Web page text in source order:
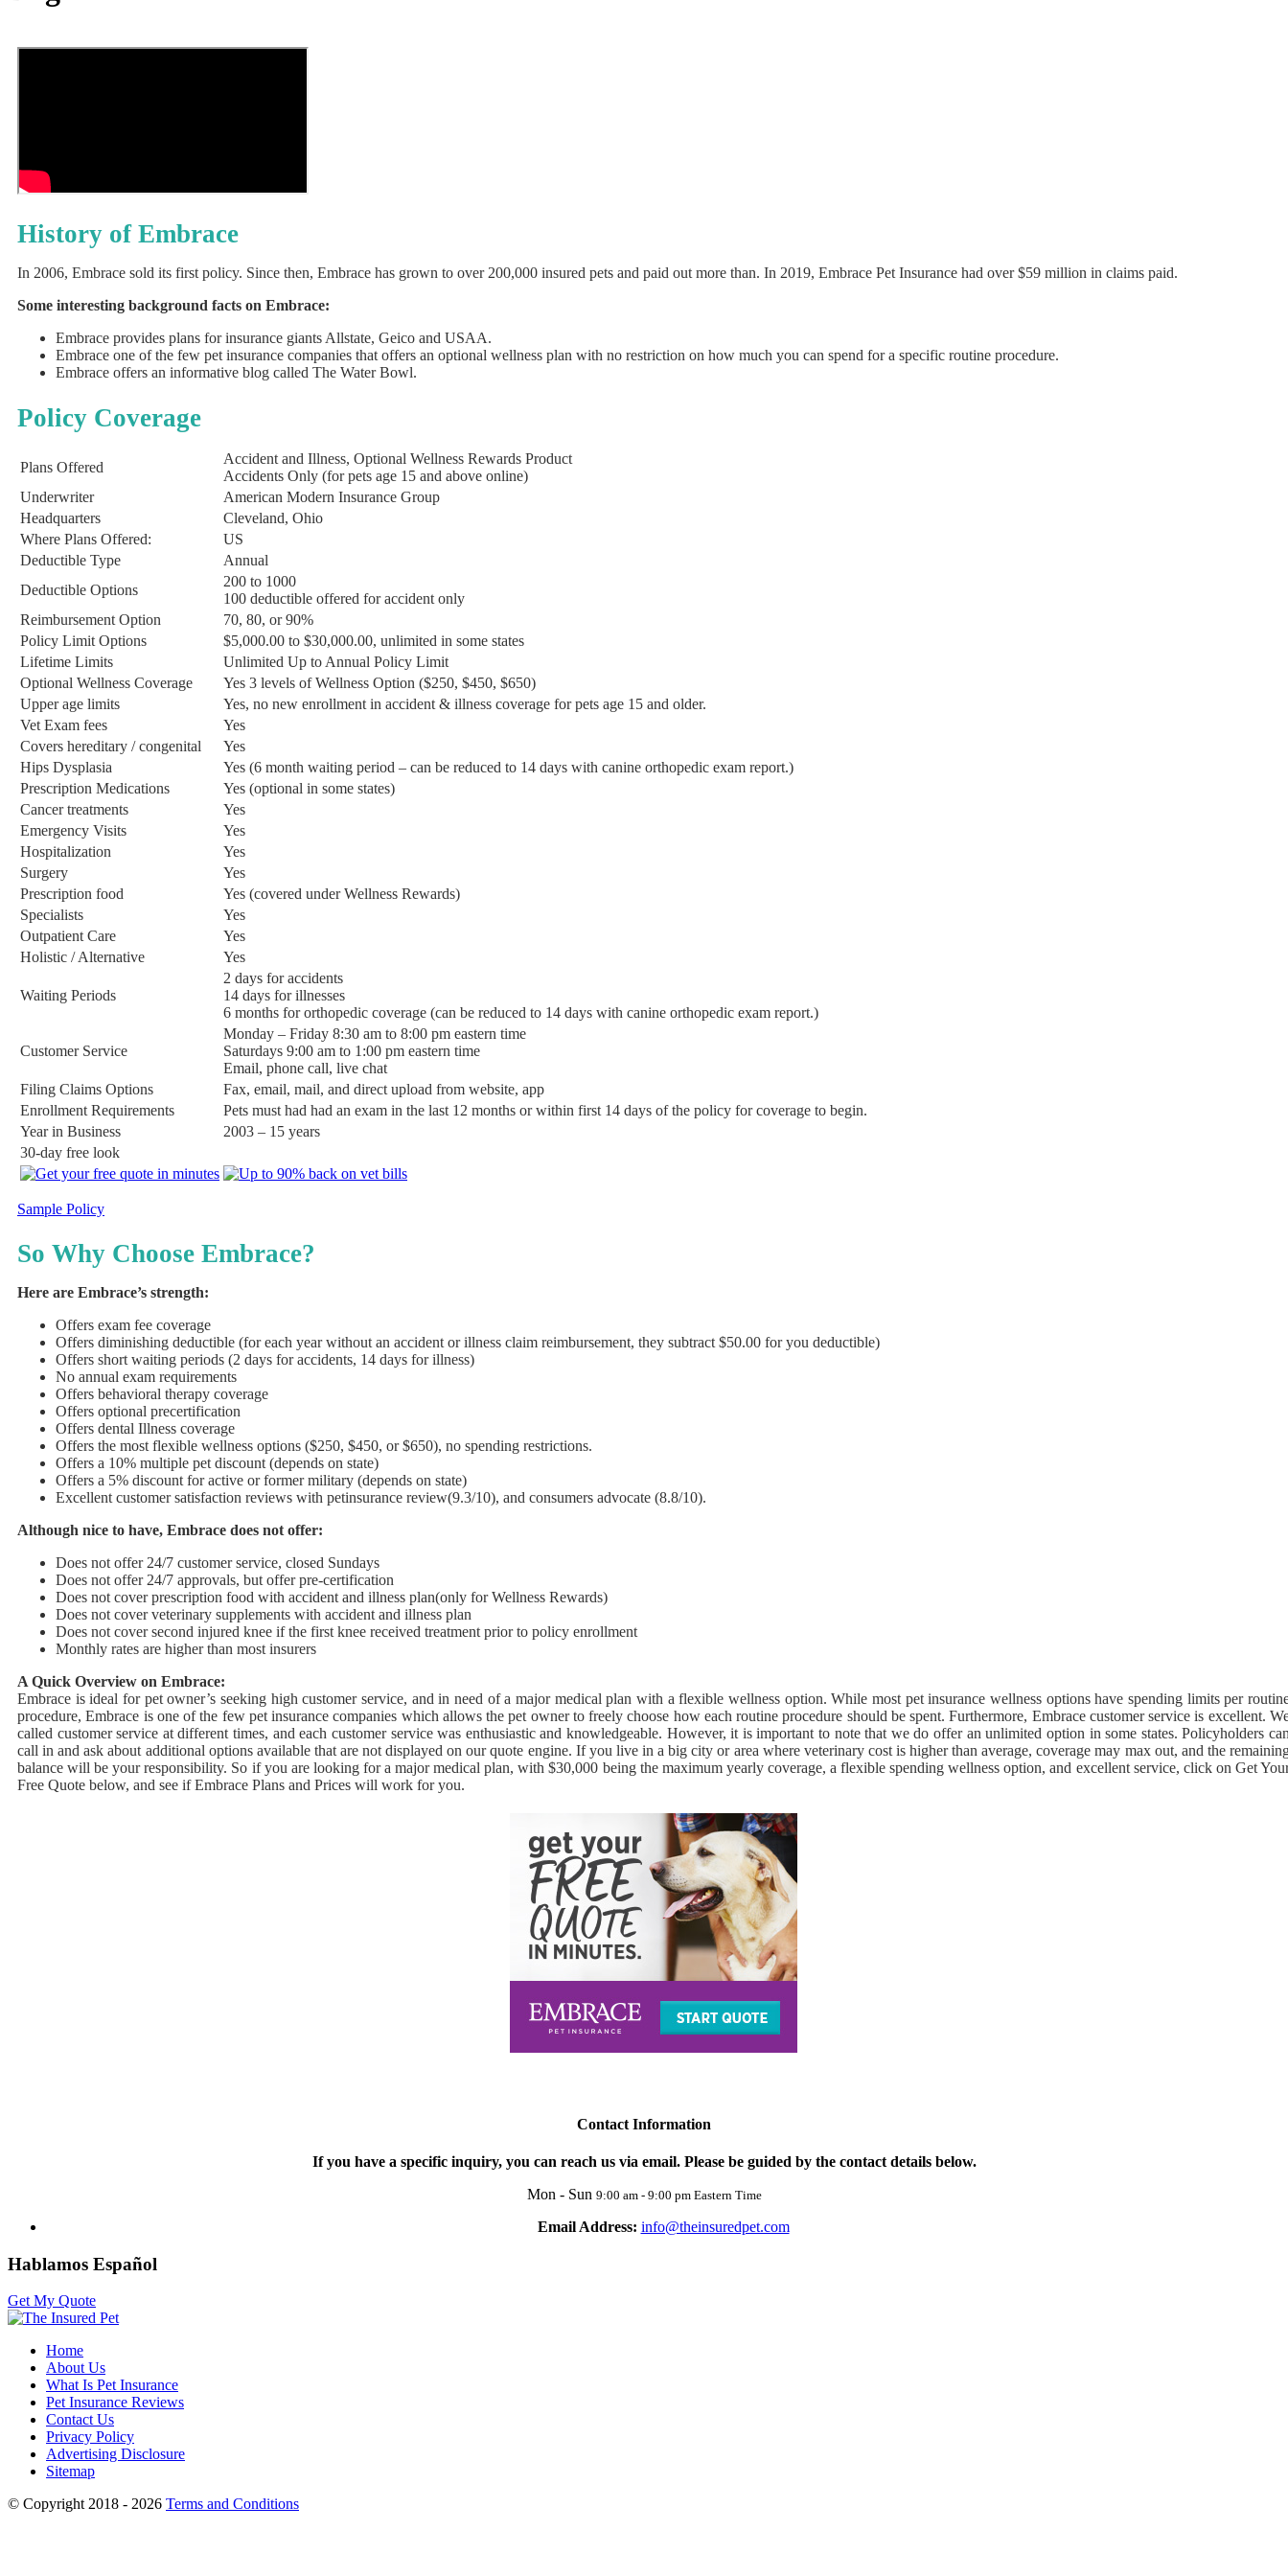
History of Embrace
In 2006, Embrace sold its first policy. Since then, Embrace has grown to over 200,000 insured pets and paid out more than. In 2019, Embrace Pet Insurance had over $59 million in claims paid.
Some interesting background facts on Embrace:
Embrace provides plans for insurance giants Allstate, Geico and USAA.
Embrace one of the few pet insurance companies that offers an optional wellness plan with no restriction on how much you can spend for a specific routine procedure.
Embrace offers an informative blog called The Water Bowl.
Policy Coverage
Plans Offered
Accident and Illness, Optional Wellness Rewards Product
Accidents Only (for pets age 15 and above online)
Underwriter
American Modern Insurance Group
Headquarters
Cleveland, Ohio
Where Plans Offered:
US
Deductible Type
Annual
Deductible Options
200 to 1000
100 deductible offered for accident only
Reimbursement Option
70, 80, or 90%
Policy Limit Options
$5,000.00 to $30,000.00, unlimited in some states
Lifetime Limits
Unlimited Up to Annual Policy Limit
Optional Wellness Coverage
Yes 3 levels of Wellness Option ($250, $450, $650)
Upper age limits
Yes, no new enrollment in accident & illness coverage for pets age 15 and older.
Vet Exam fees
Yes
Covers hereditary / congenital
Yes
Hips Dysplasia
Yes (6 month waiting period – can be reduced to 14 days with canine orthopedic exam report.)
Prescription Medications
Yes (optional in some states)
Cancer treatments
Yes
Emergency Visits
Yes
Hospitalization
Yes
Surgery
Yes
Prescription food
Yes (covered under Wellness Rewards)
Specialists
Yes
Outpatient Care
Yes
Holistic / Alternative
Yes
Waiting Periods
2 days for accidents
14 days for illnesses
6 months for orthopedic coverage (can be reduced to 14 days with canine orthopedic exam report.)
Customer Service
Monday – Friday 8:30 am to 8:00 pm eastern time
Saturdays 9:00 am to 1:00 pm eastern time
Email, phone call, live chat
Filing Claims Options
Fax, email, mail, and direct upload from website, app
Enrollment Requirements
Pets must had had an exam in the last 12 months or within first 14 days of the policy for coverage to begin.
Year in Business
2003 – 15 years
30-day free look
Sample Policy
So Why Choose Embrace?
Here are Embrace’s strength:
Offers exam fee coverage
Offers diminishing deductible (for each year without an accident or illness claim reimbursement, they subtract $50.00 for you deductible)
Offers short waiting periods (2 days for accidents, 14 days for illness)
No annual exam requirements
Offers behavioral therapy coverage
Offers optional precertification
Offers dental Illness coverage
Offers the most flexible wellness options ($250, $450, or $650), no spending restrictions.
Offers a 10% multiple pet discount (depends on state)
Offers a 5% discount for active or former military (depends on state)
Excellent customer satisfaction reviews with petinsurance review(9.3/10), and consumers advocate (8.8/10).
Although nice to have, Embrace does not offer:
Does not offer 24/7 customer service, closed Sundays
Does not offer 24/7 approvals, but offer pre-certification
Does not cover prescription food with accident and illness plan(only for Wellness Rewards)
Does not cover veterinary supplements with accident and illness plan
Does not cover second injured knee if the first knee received treatment prior to policy enrollment
Monthly rates are higher than most insurers
A Quick Overview on Embrace:
Embrace is ideal for pet owner’s seeking high customer service, and in need of a major medical plan with a flexible wellness option. While most pet insurance wellness options have spending limits per
procedure, Embrace is one of the few pet insurance companies which allows the pet owner to freely choose how each routine procedure should be spent. Furthermore, Embrace customer service is excellent.
called customer service at different times, and each customer service was enthusiastic and knowledgeable. However, it is important to note that we do offer an unlimited option in some states. Policyholders
call in and ask about additional options available that are not displayed on our quote engine. If you live in a big city or area where veterinary cost is higher than average, coverage may max out, and the
balance will be your responsibility. So if you are looking for a major medical plan, with $30,000 being the maximum yearly coverage, a flexible spending wellness option, and excellent service, click on Get
Free Quote below, and see if Embrace Plans and Prices will work for you.
Contact Information
If you have a specific inquiry, you can reach us via email. Please be guided by the contact details below.
Mon - Sun 9:00 am - 9:00 pm Eastern Time
Email Address: info@theinsuredpet.com
Hablamos Español
Get My Quote
Home
About Us
What Is Pet Insurance
Pet Insurance Reviews
Contact Us
Privacy Policy
Advertising Disclosure
Sitemap
© Copyright 2018 - 2026 Terms and Conditions